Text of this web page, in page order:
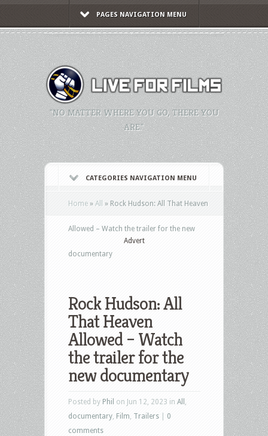
PAGES NAVIGATION MENU
"NO MATTER WHERE YOU GO, THERE YOU
ARE."
CATEGORIES NAVIGATION MENU
Home » All » Rock Hudson: All That Heaven
Allowed – Watch the trailer for the new
documentary
Advert
Rock Hudson: All
That Heaven
Allowed – Watch
the trailer for the
new documentary
Posted by Phil on Jun 12, 2023 in All
documentary Film Trailers
0
comments